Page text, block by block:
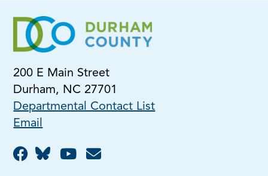
200 E Main Street
Durham, NC 27701
Departmental Contact List
Email